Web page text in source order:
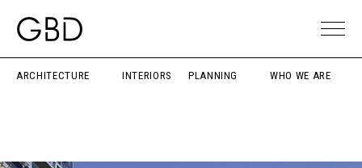
ARCHITECTURE INTERIORS PLANNING WHO WE ARE